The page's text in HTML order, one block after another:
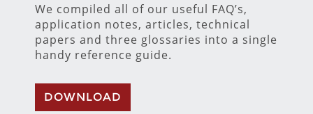
We compiled all of our useful FAQ’s,
application notes, articles, technical
papers and three glossaries into a single
handy reference guide.
DOWNLOAD